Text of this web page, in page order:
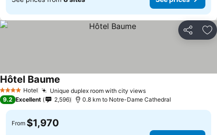
Share
4 Stars Hotel Unique duplex room with city views
Hôtel Baume
9.2 Excellent 2,596 0.8 km to Notre-Dame Cathedral
From $1,970